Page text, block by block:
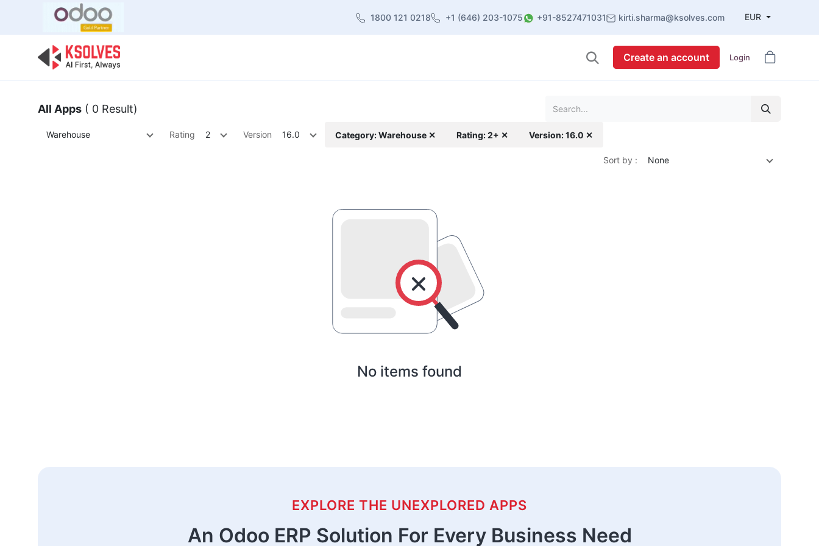
1800 121 0218 +1 (646) 203-1075 +91-8527471031 kirti.sharma@ksolves.com EUR
Create an account Login
All Apps ( 0 Result)
Warehouse Rating 2 Version 16.0 Category: Warehouse ✕ Rating: 2+ ✕ Version: 16.0 ✕
Sort by : None
No items found
EXPLORE THE UNEXPLORED APPS
An Odoo ERP Solution For Every Business Need